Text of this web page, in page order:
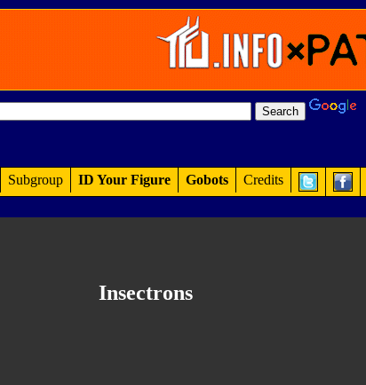
Subgroup ID Your Figure Gobots Credits
Insectrons